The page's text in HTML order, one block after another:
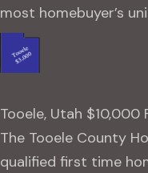
most homebuyer’s
Tooele, Utah $10,000
The Tooele County
qualified first time